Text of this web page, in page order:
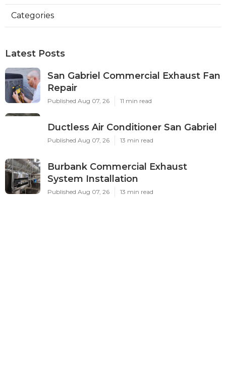
Categories
Latest Posts
San Gabriel Commercial Exhaust Fan
Repair
Published Aug 07, 26 11 min read
Ductless Air Conditioner San Gabriel
Published Aug 07, 26 13 min read
Burbank Commercial Exhaust
System Installation
Published Aug 07, 26 13 min read